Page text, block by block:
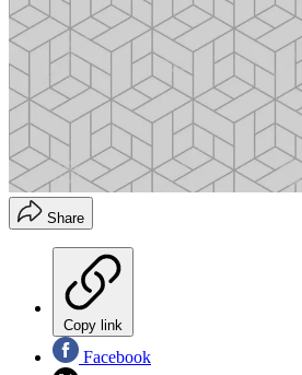
Share
Copy link
Facebook